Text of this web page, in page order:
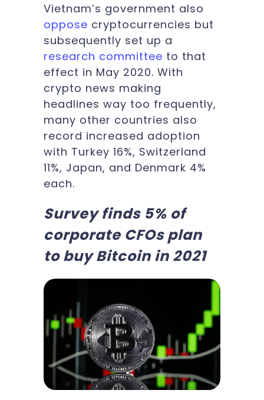
Vietnam’s government also
oppose cryptocurrencies but
subsequently set up a
research committee to that
effect in May 2020. With
crypto news making
headlines way too frequently,
many other countries also
record increased adoption
with Turkey 16%, Switzerland
11%, Japan, and Denmark 4%
each.
Survey finds 5% of
corporate CFOs plan
to buy Bitcoin in 2021